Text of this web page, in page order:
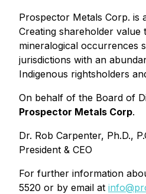
Prospector Metals Corp. is
Creating shareholder
mineralogical occurrences
jurisdictions with an
Indigenous rightsholders
On behalf of the Board of
Prospector Metals Corp.
Dr. Rob Carpenter, Ph.D.,
President & CEO
For further information
5520 or by email at